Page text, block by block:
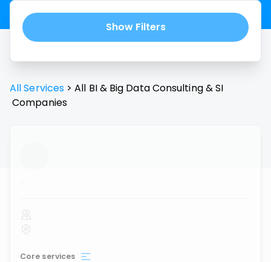
Show Filters
All Services > All BI & Big Data Consulting & SI
Companies
...
Core services